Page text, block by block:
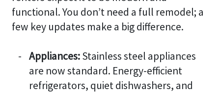
functional. You don’t need a full remodel; a
few key updates make a big difference.
Appliances:Stainless steel appliances
are now standard. Energy-efficient
refrigerators, quiet dishwashers, and